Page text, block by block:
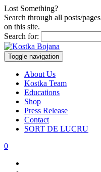
Lost Something?
Search through all posts/pages
on this site.
Search for:
Toggle navigation
About Us
Kostka Team
Educations
Shop
Press Release
Contact
SORT DE LUCRU
0